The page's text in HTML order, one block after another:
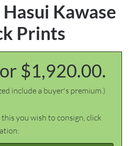
Kawase
Prints
$1,920.00.
include a buyer's premium.)
you wish to consign, click